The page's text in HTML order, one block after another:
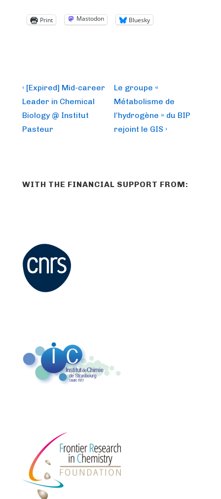
Print Mastodon Bluesky
Post
navigation
Previous
Post
is
‹ [Expired] Mid-career
Leader in Chemical
Biology @ Institut
Pasteur
Next
Post
is
Le groupe «
Métabolisme de
l’hydrogène » du BIP
rejoint le GIS ›
WITH THE FINANCIAL SUPPORT FROM: